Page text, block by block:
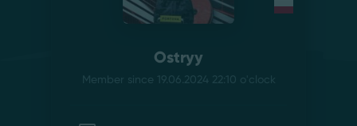
Ostryy
Member since 19.06.2024 22:10 o'clock